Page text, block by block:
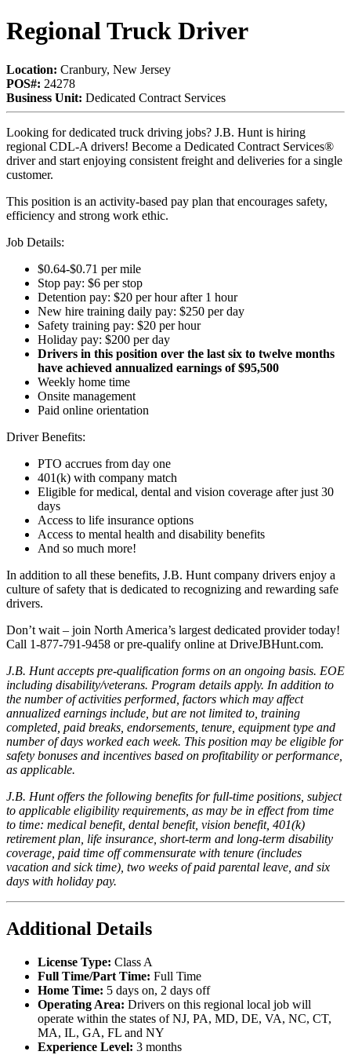
Regional Truck Driver
Location: Cranbury, New Jersey
POS#: 24278
Business Unit: Dedicated Contract Services
Looking for dedicated truck driving jobs? J.B. Hunt is hiring
regional CDL-A drivers! Become a Dedicated Contract Services®
driver and start enjoying consistent freight and deliveries for a single
customer.
This position is an activity-based pay plan that encourages safety,
efficiency and strong work ethic.
Job Details:
$0.64-$0.71 per mile
Stop pay: $6 per stop
Detention pay: $20 per hour after 1 hour
New hire training daily pay: $250 per day
Safety training pay: $20 per hour
Holiday pay: $200 per day
Drivers in this position over the last six to twelve months
have achieved annualized earnings of $95,500
Weekly home time
Onsite management
Paid online orientation
Driver Benefits:
PTO accrues from day one
401(k) with company match
Eligible for medical, dental and vision coverage after just 30
days
Access to life insurance options
Access to mental health and disability benefits
And so much more!
In addition to all these benefits, J.B. Hunt company drivers enjoy a
culture of safety that is dedicated to recognizing and rewarding safe
drivers.
Don’t wait – join North America’s largest dedicated provider today!
Call 1-877-791-9458 or pre-qualify online at DriveJBHunt.com.
J.B. Hunt accepts pre-qualification forms on an ongoing basis. EOE
including disability/veterans. Program details apply. In addition to
the number of activities performed, factors which may affect
annualized earnings include, but are not limited to, training
completed, paid breaks, endorsements, tenure, equipment type and
number of days worked each week. This position may be eligible for
safety bonuses and incentives based on profitability or performance,
as applicable.
J.B. Hunt offers the following benefits for full-time positions, subject
to applicable eligibility requirements, as may be in effect from time
to time: medical benefit, dental benefit, vision benefit, 401(k)
retirement plan, life insurance, short-term and long-term disability
coverage, paid time off commensurate with tenure (includes
vacation and sick time), two weeks of paid parental leave, and six
days with holiday pay.
Additional Details
License Type: Class A
Full Time/Part Time: Full Time
Home Time: 5 days on, 2 days off
Operating Area: Drivers on this regional local job will
operate within the states of NJ, PA, MD, DE, VA, NC, CT,
MA, IL, GA, FL and NY
Experience Level: 3 months